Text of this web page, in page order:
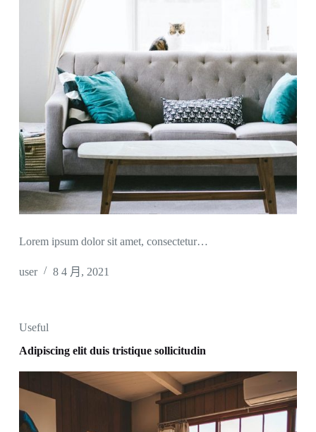
Lorem ipsum dolor sit amet, consectetur…
user 8 4 月, 2021
Useful
Adipiscing elit duis tristique sollicitudin